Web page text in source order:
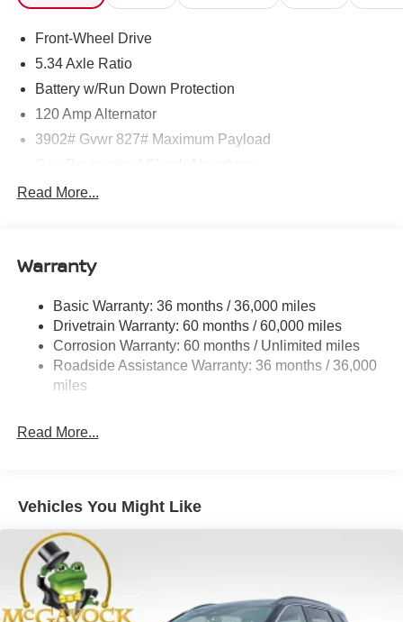
Front-Wheel Drive
5.34 Axle Ratio
Battery w/Run Down Protection
120 Amp Alternator
3902# Gvwr 827# Maximum Payload
Front And Rear Anti-Roll Bars
Single Stainless Steel Exhaust
Torsion Beam Rear Suspension w/Coil Springs
4-Wheel Disc Brakes w/4-Wheel ABS, Front Vented
Discs, Brake Assist, Hill Hold Control and Electric
Parking Brake
Read More...
Warranty
Basic Warranty: 36 months / 36,000 miles
Drivetrain Warranty: 60 months / 60,000 miles
Corrosion Warranty: 60 months / Unlimited miles
Roadside Assistance Warranty: 36 months / 36,000
miles
Read More...
Vehicles You Might Like